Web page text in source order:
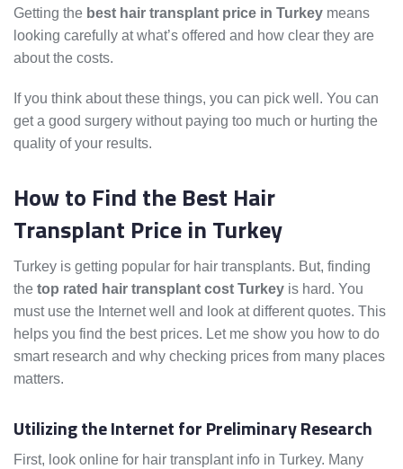
Getting the best hair transplant price in Turkey means
looking carefully at what’s offered and how clear they are
about the costs.
If you think about these things, you can pick well. You can
get a good surgery without paying too much or hurting the
quality of your results.
How to Find the Best Hair
Transplant Price in Turkey
Turkey is getting popular for hair transplants. But, finding
the top rated hair transplant cost Turkey is hard. You
must use the Internet well and look at different quotes. This
helps you find the best prices. Let me show you how to do
smart research and why checking prices from many places
matters.
Utilizing the Internet for Preliminary Research
First, look online for hair transplant info in Turkey. Many